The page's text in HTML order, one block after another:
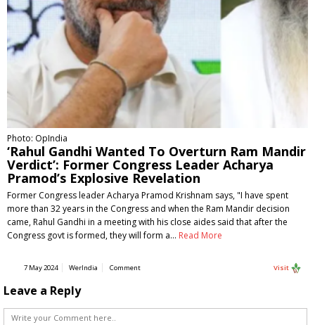
Photo: OpIndia
‘Rahul Gandhi Wanted To Overturn Ram Mandir
Verdict’: Former Congress Leader Acharya
Pramod’s Explosive Revelation
Former Congress leader Acharya Pramod Krishnam says, "I have spent
more than 32 years in the Congress and when the Ram Mandir decision
came, Rahul Gandhi in a meeting with his close aides said that after the
Congress govt is formed, they will form a… Read More
7 May 2024 WerIndia Comment Visit
Leave a Reply